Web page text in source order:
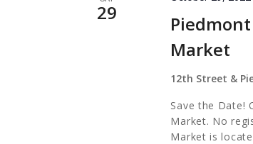
29
Market
12th Street &
Save the Date!
Market. No
Market is